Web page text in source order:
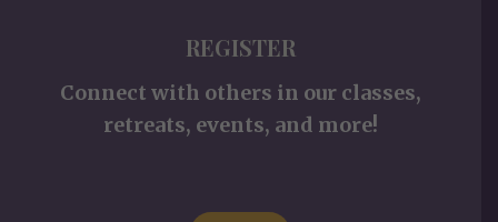
REGISTER
Connect with others in our classes,
retreats, events, and more!